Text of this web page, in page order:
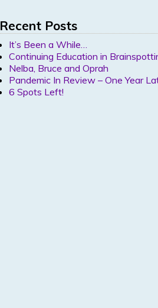
Recent Posts
It’s Been a While…
Continuing Education in
Nelba, Bruce and Oprah
Pandemic In Review – One Year
6 Spots Left!